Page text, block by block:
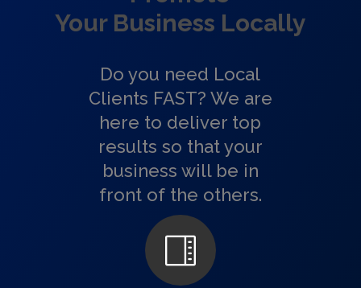
Your Business Locally
Do you need Local
Clients FAST? We are
here to deliver top
results so that your
business will be in
front of the others.
